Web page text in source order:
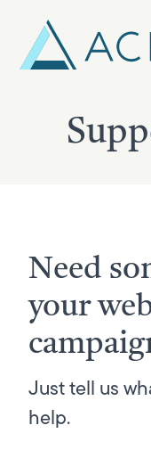
content
Need
your
Just tell us
help.